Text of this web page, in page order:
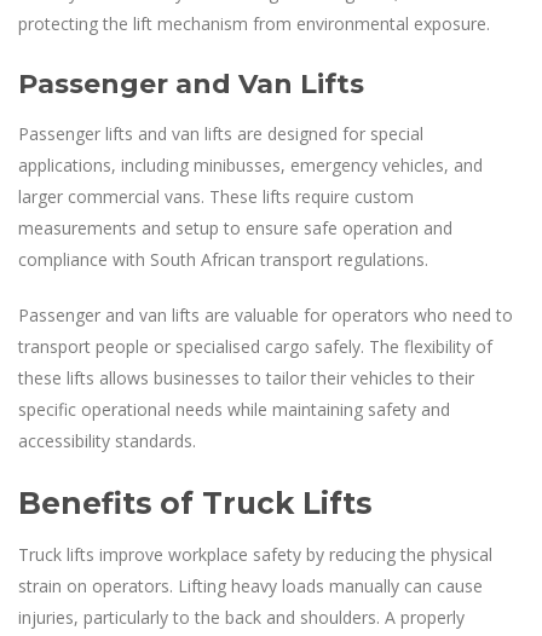
protecting the lift mechanism from environmental exposure.
Passenger and Van Lifts
Passenger lifts and van lifts are designed for special
applications, including minibusses, emergency vehicles, and
larger commercial vans. These lifts require custom
measurements and setup to ensure safe operation and
compliance with South African transport regulations.
Passenger and van lifts are valuable for operators who need to
transport people or specialised cargo safely. The flexibility of
these lifts allows businesses to tailor their vehicles to their
specific operational needs while maintaining safety and
accessibility standards.
Benefits of Truck Lifts
Truck lifts improve workplace safety by reducing the physical
strain on operators. Lifting heavy loads manually can cause
injuries, particularly to the back and shoulders. A properly